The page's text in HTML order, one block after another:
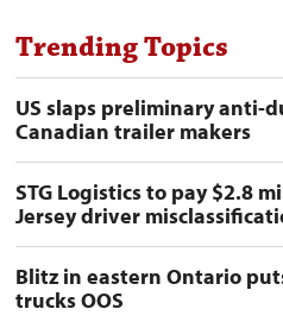
Trending Topics
US slaps preliminary anti-
Canadian trailer makers
STG Logistics to pay $2.8
Jersey driver
Blitz in eastern Ontario
trucks OOS